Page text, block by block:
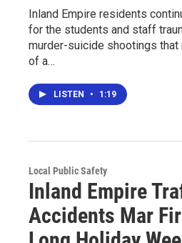
Inland Empire residents
for the students and staff
murder-suicide shootings
of a…
LISTEN • 1:19
Local Public Safety
Inland Empire
Accidents Mar